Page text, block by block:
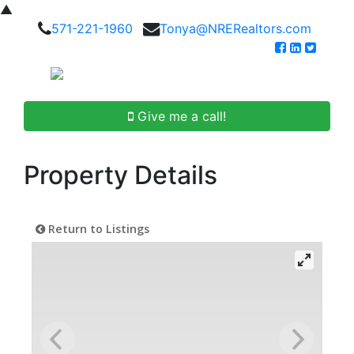
▲
571-221-1960
Tonya@NRERealtors.com
Give me a call!
Property Details
Return to Listings